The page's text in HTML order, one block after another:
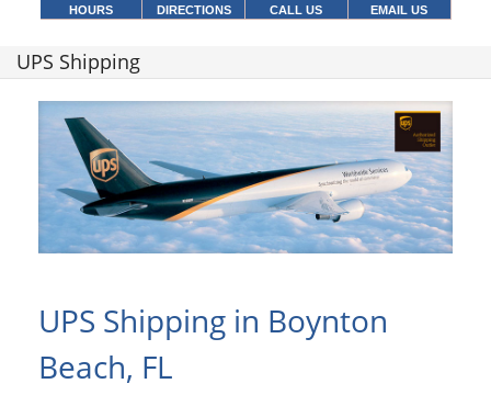
HOURS DIRECTIONS CALL US EMAIL US
UPS Shipping
UPS Shipping in Boynton
Beach, FL